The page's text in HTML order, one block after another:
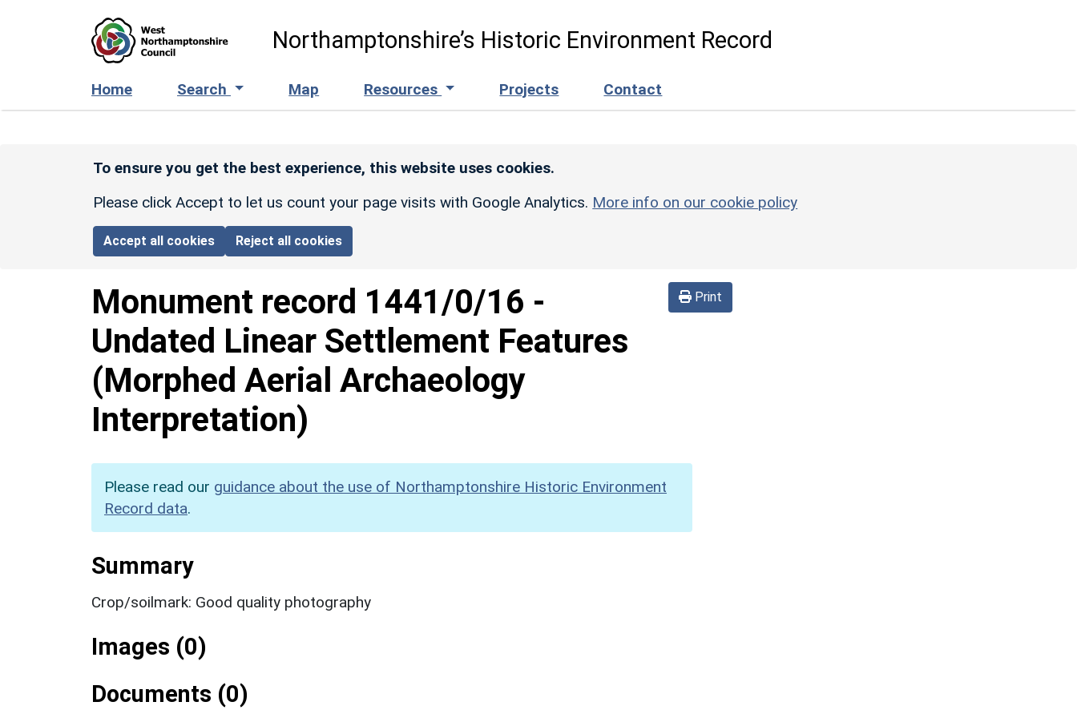
Northamptonshire’s Historic Environment Record
Home Search Map Resources Projects Contact
To ensure you get the best experience, this website uses cookies.
Please click Accept to let us count your page visits with Google Analytics. More info on our cookie policy
Accept all cookies Reject all cookies
Print
Monument record 1441/0/16 -
Undated Linear Settlement Features
(Morphed Aerial Archaeology
Interpretation)
Please read our guidance about the use of Northamptonshire Historic Environment
Record data.
Summary
Crop/soilmark: Good quality photography
Images (0)
Documents (0)